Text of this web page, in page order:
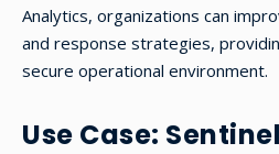
Analytics, organizations can
and response strategies,
secure operational environment.
Use Case: